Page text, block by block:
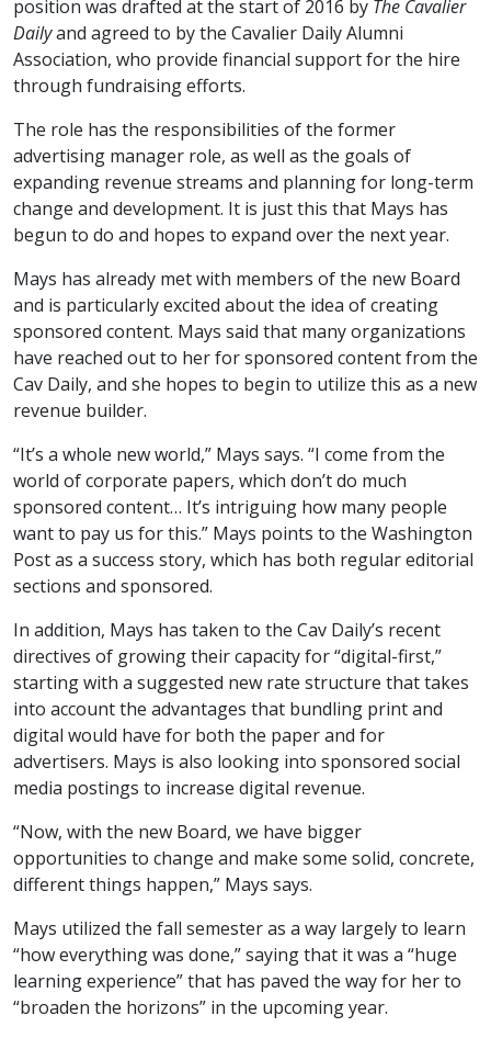
position was drafted at the start of 2016 by The Cavalier
Dailyand agreed to by the Cavalier Daily Alumni
Association, who provide financial support for the hire
through fundraising efforts.
The role has the responsibilities of the former
advertising manager role, as well as the goals of
expanding revenue streams and planning for long-term
change and development. It is just this that Mays has
begun to do and hopes to expand over the next year.
Mays has already met with members of the new Board
and is particularly excited about the idea of creating
sponsored content. Mays said that many organizations
have reached out to her for sponsored content from the
Cav Daily, and she hopes to begin to utilize this as a new
revenue builder.
“It’s a whole new world,” Mays says. “I come from the
world of corporate papers, which don’t do much
sponsored content… It’s intriguing how many people
want to pay us for this.” Mays points to the Washington
Post as a success story, which has both regular editorial
sections and sponsored.
In addition, Mays has taken to the Cav Daily’s recent
directives of growing their capacity for “digital-first,”
starting with a suggested new rate structure that takes
into account the advantages that bundling print and
digital would have for both the paper and for
advertisers. Mays is also looking into sponsored social
media postings to increase digital revenue.
“Now, with the new Board, we have bigger
opportunities to change and make some solid, concrete,
different things happen,” Mays says.
Mays utilized the fall semester as a way largely to learn
“how everything was done,” saying that it was a “huge
learning experience” that has paved the way for her to
“broaden the horizons” in the upcoming year.